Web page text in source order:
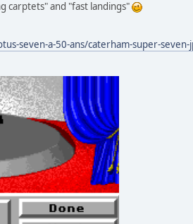
carptets" and "fast landings"
seven-a-50-ans/caterham-super-